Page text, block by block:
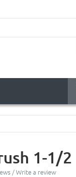
1-1/2
/Write a review